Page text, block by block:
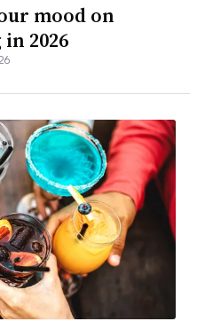
mood on
2026